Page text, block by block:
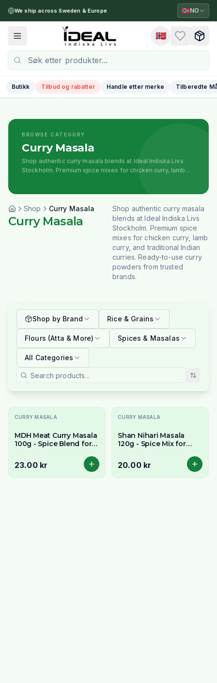
We ship across Sweden & Europe 🇳🇴NO
Toggle menu 🇳🇴
Butikk Tilbud og rabatter Handle etter merke Tilberedte
BROWSE CATEGORY
Curry Masala
Shop authentic curry masala blends at Ideal Indiska Livs
Stockholm. Premium spice mixes for chicken curry, lamb
Shop Curry Masala
Curry Masala
Shop authentic curry masala
blends at Ideal Indiska Livs
Stockholm. Premium spice
mixes for chicken curry, lamb
curry, and traditional Indian
curries. Ready-to-use curry
powders from trusted
brands.
Shop by Brand Rice & Grains
Flours (Atta & More) Spices & Masalas
All Categories
CURRY MASALA
MDH Meat Curry Masala
100g - Spice Blend for
23.00 kr
CURRY MASALA
Shan Nihari Masala
120g - Spice Mix for
Stew
20.00 kr